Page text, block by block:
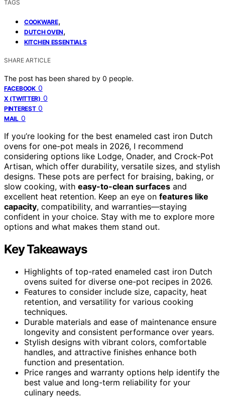
TAGS
COOKWARE,
DUTCH OVEN,
KITCHEN ESSENTIALS
SHARE ARTICLE
The post has been shared by 0 people.
FACEBOOK 0
X (TWITTER) 0
PINTEREST 0
MAIL 0
If you’re looking for the best enameled cast iron Dutch
ovens for one-pot meals in 2026, I recommend
considering options like Lodge, Onader, and Crock-Pot
Artisan, which offer durability, versatile sizes, and stylish
designs. These pots are perfect for braising, baking, or
slow cooking, with easy-to-clean surfaces and
excellent heat retention. Keep an eye on features like
capacity, compatibility, and warranties—staying
confident in your choice. Stay with me to explore more
options and what makes them stand out.
Key Takeaways
Highlights of top-rated enameled cast iron Dutch
ovens suited for diverse one-pot recipes in 2026.
Features to consider include size, capacity, heat
retention, and versatility for various cooking
techniques.
Durable materials and ease of maintenance ensure
longevity and consistent performance over years.
Stylish designs with vibrant colors, comfortable
handles, and attractive finishes enhance both
function and presentation.
Price ranges and warranty options help identify the
best value and long-term reliability for your
culinary needs.